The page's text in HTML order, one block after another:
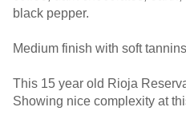
black pepper.
Medium finish with soft
This 15 year old Rioja
Showing nice complexity at